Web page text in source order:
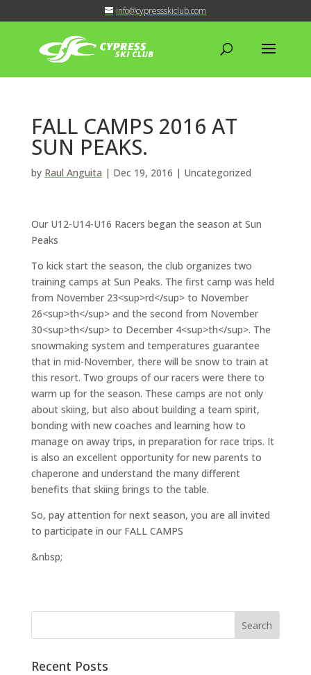
info@cypressskiclub.com
FALL CAMPS 2016 AT
SUN PEAKS.
by Raul Anguita | Dec 19, 2016 | Uncategorized
Our U12-U14-U16 Racers began the season at Sun
Peaks
To kick start the season, the club organizes two
training camps at Sun Peaks. The first camp was held
from November 23<sup>rd</sup> to November
26<sup>th</sup> and the second from November
30<sup>th</sup> to December 4<sup>th</sup>. The
snowmaking system and temperatures guarantee
that in mid-November, there will be snow to train at
this resort. Two groups of our racers were there to
warm up for the season. These camps are not only
about skiing, but also about building a team spirit,
bonding with new coaches and learning how to
manage on away trips, in preparation for race trips. It
is also an excellent opportunity for new parents to
chaperone and understand the many different
benefits that skiing brings to the table.
So, pay attention for next season, you are all invited
to participate in our FALL CAMPS
&nbsp;
Recent Posts